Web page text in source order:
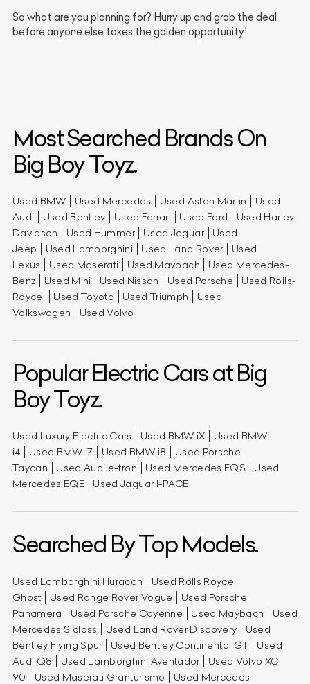
So what are you planning for? Hurry up and grab the deal
before anyone else takes the golden opportunity!
Most Searched Brands On
Big Boy Toyz.
Used BMW Used Mercedes Used Aston Martin
Used
Audi
Used Bentley Used Ferrari Used Ford
Used Harley
Davidson
Used Hummer Used Jaguar
Used
Jeep
Used Lamborghini Used Land Rover
Used
Lexus
Used Maserati Used Maybach
Used Mercedes-
Benz
Used Mini Used Nissan Used Porsche
Used Rolls-
Royce
Used Toyota Used Triumph
Used
Volkswagen
Used Volvo
Popular Electric Cars at Big
Boy Toyz.
Used Luxury Electric Cars Used BMW iX
Used BMW
i4
Used BMW i7 Used BMW i8
Used Porsche
Taycan
Used Audi e-tron Used Mercedes EQS
Used
Mercedes EQE
Used Jaguar I-PACE
Searched By Top Models.
Used Lamborghini Huracan
Used Rolls Royce
Ghost
Used Range Rover Vogue
Used Porsche
Panamera
Used Porsche Cayenne Used Maybach
Used
Mercedes S class
Used Land Rover Discovery
Used
Bentley Flying Spur
Used Bentley Continental GT
Used
Audi Q8
Used Lamborghini Aventador
Used Volvo XC
90
Used Maserati Granturismo
Used Mercedes